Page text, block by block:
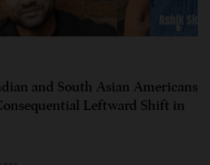
and South Asian Americans
Leftward Shift in